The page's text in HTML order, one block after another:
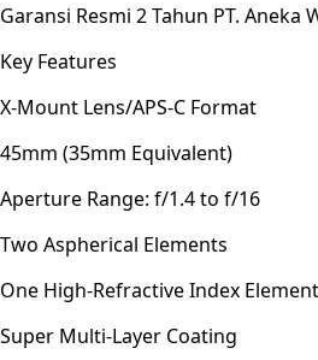
Garansi Resmi 2 Tahun PT. Aneka
Key Features
X-Mount Lens/APS-C Format
45mm (35mm Equivalent)
Aperture Range: f/1.4 to f/16
Two Aspherical Elements
One High-Refractive Index Element
Super Multi-Layer Coating